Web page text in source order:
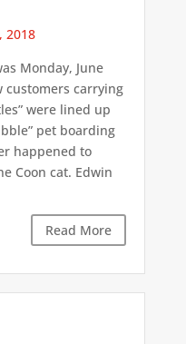
2018
Monday, June
customers carrying
were lined up
pet boarding
happened to
Coon cat. Edwin
Read More